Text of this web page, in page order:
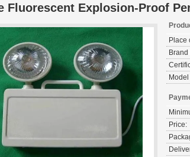
Fluorescent Explosion-Proof
Place
Price: